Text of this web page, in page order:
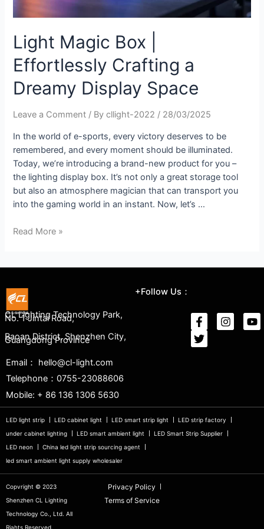
Light Magic Box |
Effortlessly Crafting a
Dreamy Display Space
Leave a Comment / Bycllight-2022 / 28/03/2025
In the world of e-sports, every victory deserves to be
remembered, and every moment should be illuminated.
Today, we’re introducing a brand-new product for you –
the lighting display box. It’s not only a great storage tool
but also an atmosphere magician that can transport you
into the gaming world in an instant. Now, let’s …
Read More »
CL Lighting Technology Park,
No. 1 Jintai Road,
Baoan District, Shenzhen City,
Guangdong Province
Email： hello@cl-light.com
Telephone：0755-23088606
Mobile: + 86 136 1306 5630
+Follow Us：
LED light strip LED cabinet light LED smart strip light
LED strip factory
under cabinet lighting
LED smart ambient light
LED Smart Strip Supplier
LED neon
China led light strip sourcing agent
led smart ambient light supply wholesaler
Copvright © 2023
Shenzhen CL Lighting
Technology Co., Ltd. All
Riahts Reserved.
Privacy Policy
Terms of Service